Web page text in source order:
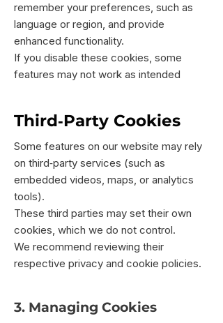
remember your preferences, such as
language or region, and provide
enhanced functionality.
If you disable these cookies, some
features may not work as intended
Third‑Party Cookies
Some features on our website may rely
on third‑party services (such as
embedded videos, maps, or analytics
tools).
These third parties may set their own
cookies, which we do not control.
We recommend reviewing their
respective privacy and cookie policies.
3. Managing Cookies